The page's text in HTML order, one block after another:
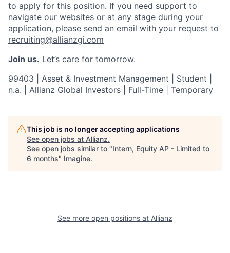
to apply for this position. If you need support to
navigate our websites or at any stage during your
application, please send an email with your request to
recruiting@allianzgi.com
Join us. Let’s care for tomorrow.
99403 | Asset & Investment Management | Student |
n.a. | Allianz Global Investors | Full-Time | Temporary
This job is no longer accepting applications
See open jobs at Allianz.
See open jobs similar to "Intern, Equity AP - Limited to
6 months" Imagine.
See more open positions at Allianz